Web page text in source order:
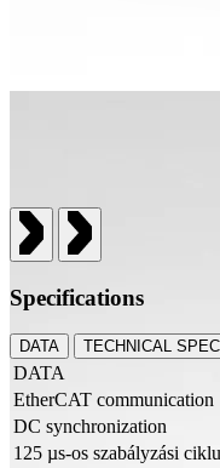
Specifications
DATA TECHNICAL
DATA
EtherCAT communication
DC synchronization
125 µs-os szabályzási